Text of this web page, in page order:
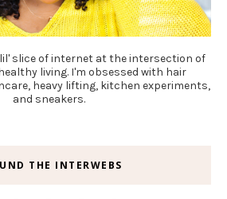
slice of internet at the intersection of
living. I'm obsessed with hair
heavy lifting, kitchen experiments,
and sneakers.
THE INTERWEBS